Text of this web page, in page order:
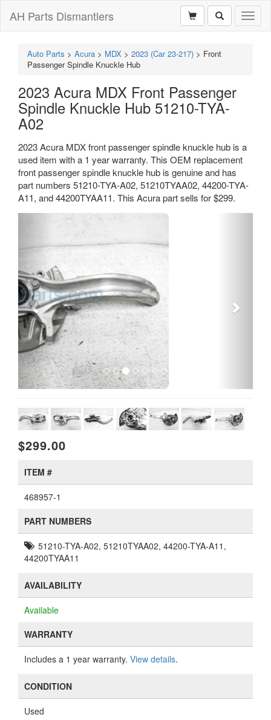
AH Parts Dismantlers
Auto Parts > Acura > MDX > 2023 (Car 23-217) > Front
Passenger Spindle Knuckle Hub
2023 Acura MDX Front Passenger
Spindle Knuckle Hub 51210-TYA-
A02
2023 Acura MDX front passenger spindle knuckle hub is a
used item with a 1 year warranty. This OEM replacement
front passenger spindle knuckle hub is genuine and has
part numbers 51210-TYA-A02, 51210TYAA02, 44200-TYA-
A11, and 44200TYAA11. This Acura part sells for $299.
Previous
$299.00
ITEM #
468957-1
PART NUMBERS
51210-TYA-A02, 51210TYAA02, 44200-TYA-A11,
44200TYAA11
AVAILABILITY
Available
WARRANTY
Includes a 1 year warranty. View details.
CONDITION
Used